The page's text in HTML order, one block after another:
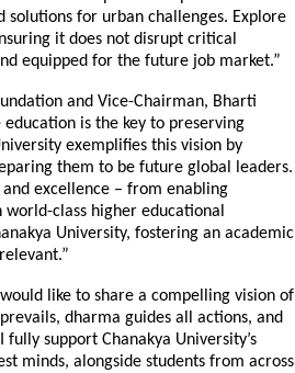
for urban challenges. Explore
it does not disrupt critical
equipped for the future job market.”
and Vice-Chairman, Bharti
is the key to preserving
exemplifies this vision by
them to be future global leaders.
excellence – from enabling
class higher educational
University, fostering an academic
like to share a compelling vision of
dharma guides all actions, and
support Chanakya University’s
minds, alongside students from across